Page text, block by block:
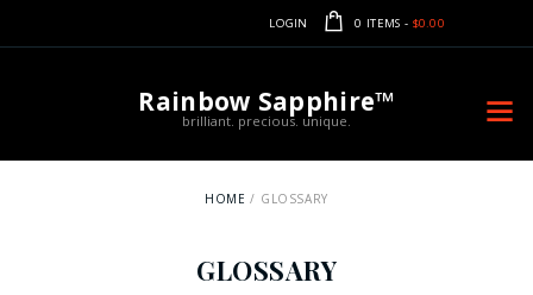
LOGIN 0 ITEMS - $0.00
Rainbow Sapphire™
brilliant. precious. unique.
HOME GLOSSARY
GLOSSARY